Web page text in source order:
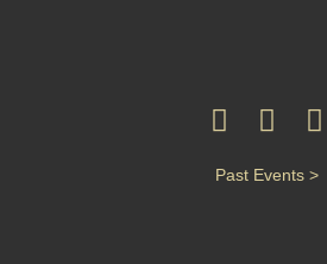
Past Events >